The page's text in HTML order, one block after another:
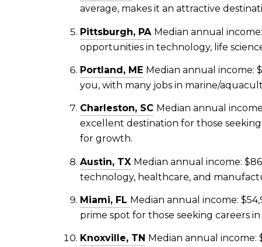
average, makes it an attractive
Pittsburgh, PA Median annual
opportunities in technology, life
Portland, ME Median annual income:
you, with many jobs in marine/
Charleston, SC Median annual
excellent destination for those
for growth.
Austin, TX Median annual income:
technology, healthcare, and
Miami, FL Median annual income:
prime spot for those seeking careers
Knoxville, TN Median annual income: